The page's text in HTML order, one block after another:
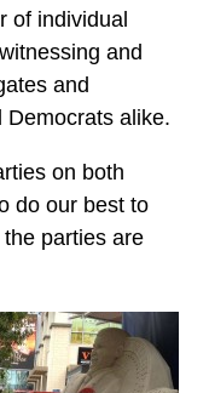
of individual
and
and
alike.
on both
do our best to
parties are